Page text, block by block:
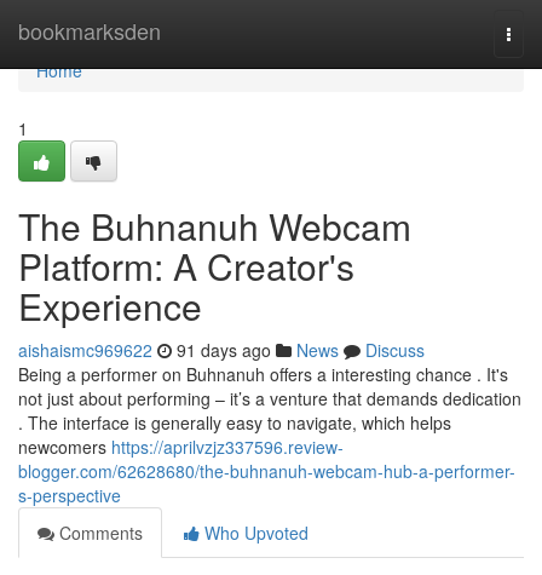
bookmarksden
Home
Home
1
The Buhnanuh Webcam
Platform: A Creator's
Experience
aishaismc969622 91 days ago News
Discuss
Being a performer on Buhnanuh offers a interesting chance . It's
not just about performing – it’s a venture that demands dedication
. The interface is generally easy to navigate, which helps
newcomers https://aprilvzjz337596.review-
blogger.com/62628680/the-buhnanuh-webcam-hub-a-performer-
s-perspective
Comments
Who Upvoted